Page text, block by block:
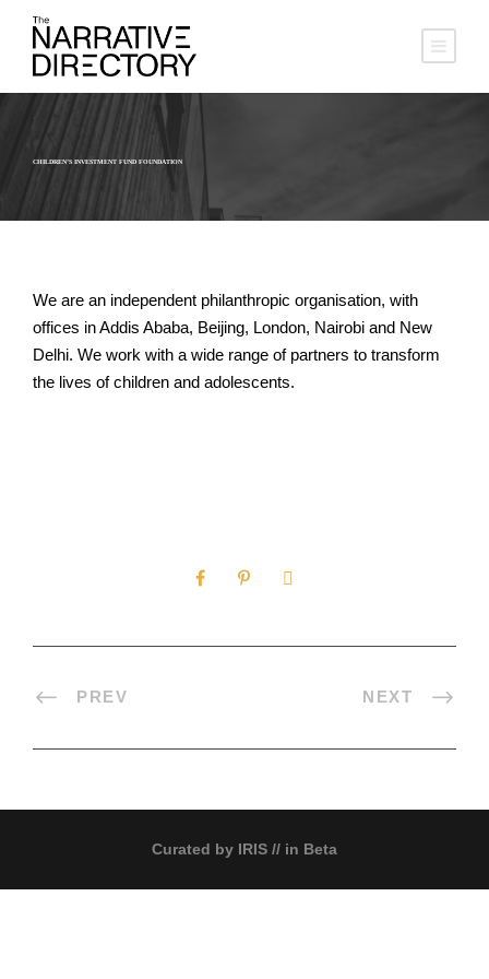
CHILDREN’S INVESTMENT FUND FOUNDATION
We are an independent philanthropic organisation, with
offices in Addis Ababa, Beijing, London, Nairobi and New
Delhi. We work with a wide range of partners to transform
the lives of children and adolescents.
PREV NEXT
Curated by IRIS // in Beta